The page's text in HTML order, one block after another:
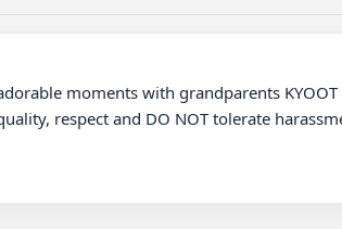
respect and DO NOT tolerate